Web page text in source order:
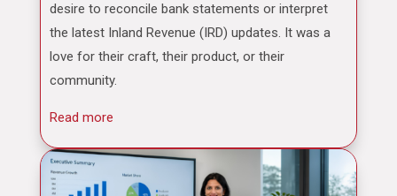
desire to reconcile bank statements or interpret
the latest Inland Revenue (IRD) updates. It was a
love for their craft, their product, or their
community.
Read more